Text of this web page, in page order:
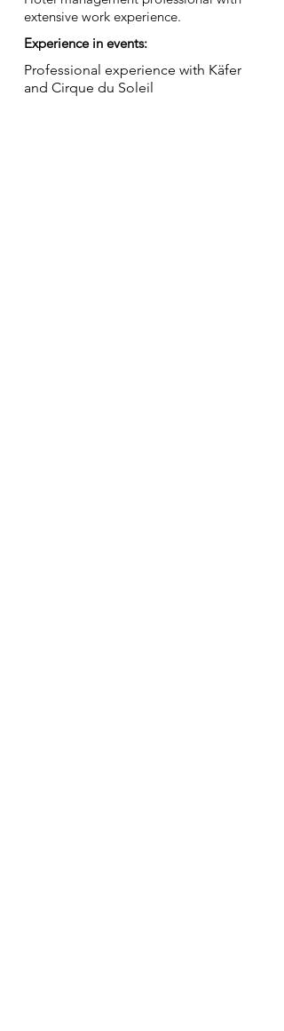
extensive work experience.
Experience in events:
Professional experience with Käfer
and Cirque du Soleil